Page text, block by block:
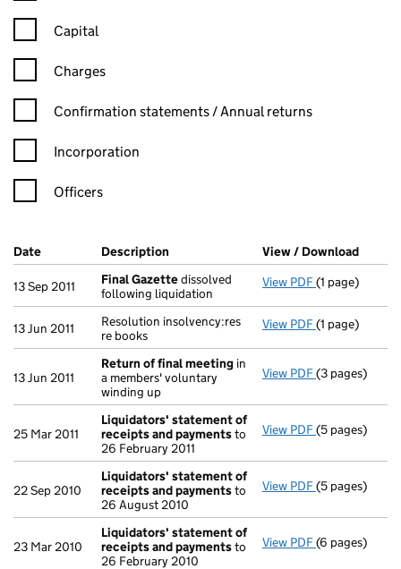
Capital
Charges
Confirmation statement filters, selecting an input will reload
Confirmation statements / Annual returns
Incorporation
Officers
Company Results (links open in a new window)
Date (document was filed at Companies House)
Description (of the document filed at Companies
View / Download
13 Sep 2011 Final Gazettedissolved
following liquidation
View PDF Final Gazette
(1 page)
13 Jun 2011
Resolution insolvency:res
re books
View PDF Resolution
(1 page)
13 Jun 2011
Return of final meeting in
a members' voluntary
winding up
View PDF Return of
(3 pages)
25 Mar 2011
Liquidators' statement of
receipts and paymentsto
26 February 2011
View PDF Liquidators'
(5 pages)
22 Sep 2010
Liquidators' statement of
receipts and paymentsto
26 August 2010
View PDF Liquidators'
(5 pages)
23 Mar 2010
Liquidators' statement of
receipts and paymentsto
26 February 2010
View PDF Liquidators'
(6 pages)